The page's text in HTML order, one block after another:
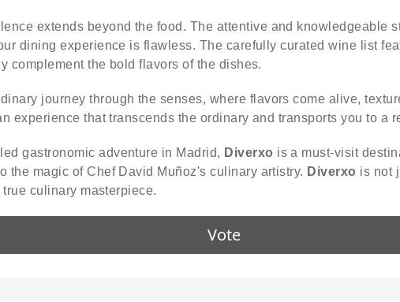
extends beyond the food. The attentive and knowledgeable
dining experience is flawless. The carefully curated wine list
complement the bold flavors of the dishes.
journey through the senses, where flavors come alive,
experience that transcends the ordinary and transports you to a
gastronomic adventure in Madrid, Diverxo is a must-visit
the magic of Chef David Muñoz's culinary artistry. Diverxo is not
culinary masterpiece.
Vote